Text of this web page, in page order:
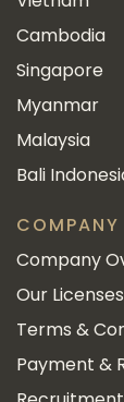
Cambodia
Singapore
Myanmar
Malaysia
Bali
Company
Our Licenses
Terms &
Payment &